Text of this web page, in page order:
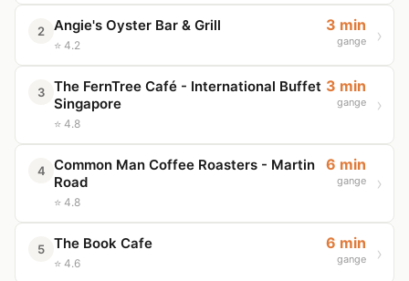
2 Angie's Oyster Bar & Grill
⭐ 4.2
3 min
gange
3
The FernTree Café - International Buffet
Singapore
⭐ 4.8
3 min
gange
4
Common Man Coffee Roasters - Martin
Road
⭐ 4.8
6 min
gange
5 The Book Cafe
⭐ 4.6
6 min
gange